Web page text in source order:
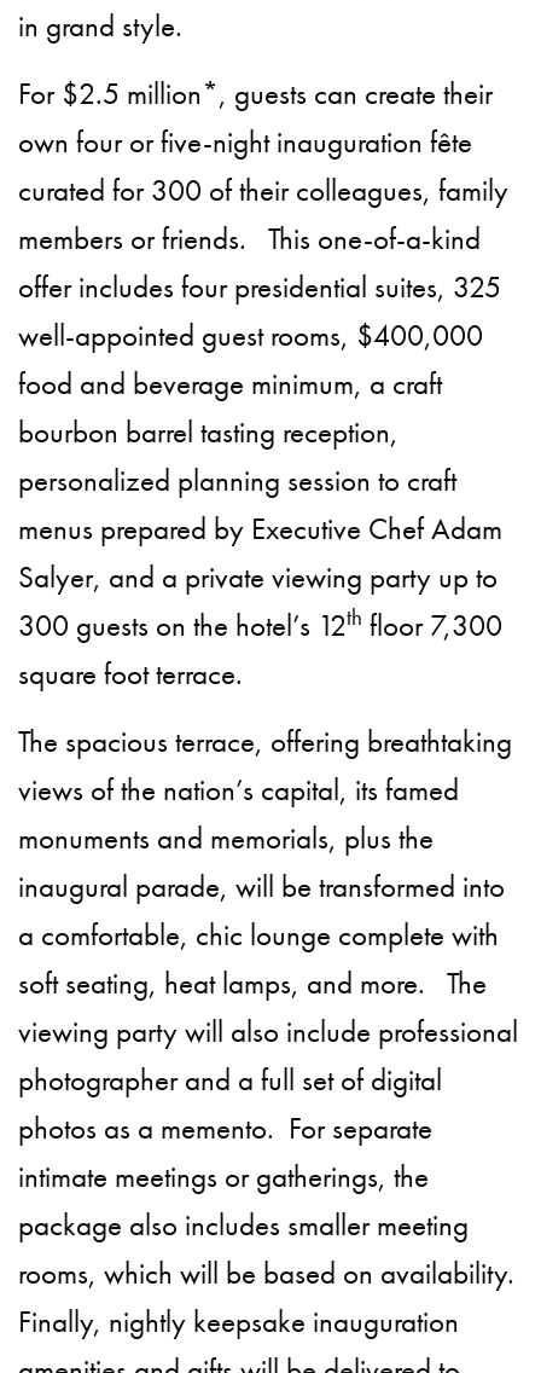
in grand style.
For $2.5 million*, guests can create their
own four or five-night inauguration fête
curated for 300 of their colleagues, family
members or friends. This one-of-a-kind
offer includes four presidential suites, 325
well-appointed guest rooms, $400,000
food and beverage minimum, a craft
bourbon barrel tasting reception,
personalized planning session to craft
menus prepared by Executive Chef Adam
Salyer, and a private viewing party up to
300 guests on the hotel’s 12th floor 7,300
square foot terrace.
The spacious terrace, offering breathtaking
views of the nation’s capital, its famed
monuments and memorials, plus the
inaugural parade, will be transformed into
a comfortable, chic lounge complete with
soft seating, heat lamps, and more. The
viewing party will also include professional
photographer and a full set of digital
photos as a memento. For separate
intimate meetings or gatherings, the
package also includes smaller meeting
rooms, which will be based on availability.
Finally, nightly keepsake inauguration